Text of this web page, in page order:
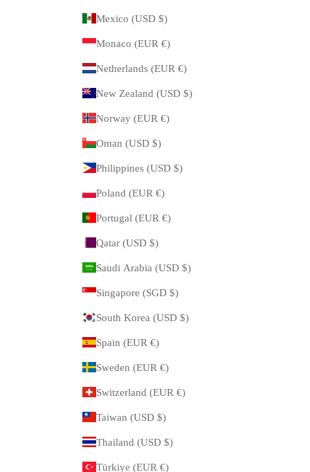
Mexico (USD $)
Monaco (EUR €)
Netherlands (EUR €)
New Zealand (USD $)
Norway (EUR €)
Oman (USD $)
Philippines (USD $)
Poland (EUR €)
Portugal (EUR €)
Qatar (USD $)
Saudi Arabia (USD $)
Singapore (SGD $)
South Korea (USD $)
Spain (EUR €)
Sweden (EUR €)
Switzerland (EUR €)
Taiwan (USD $)
Thailand (USD $)
Türkiye (EUR €)